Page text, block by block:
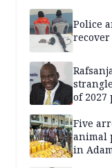
Police
of 2027
Five
animal
in